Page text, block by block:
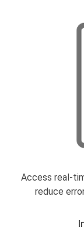
Access real-
reduce